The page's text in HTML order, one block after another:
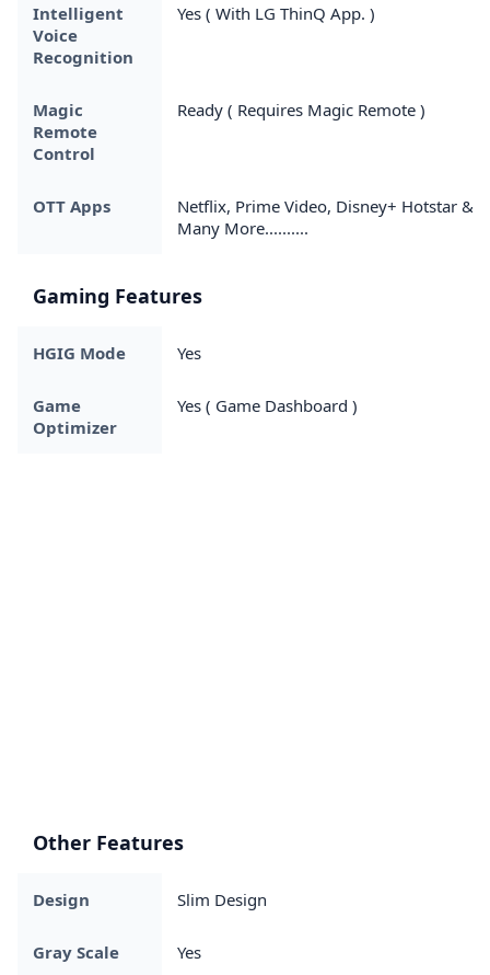
Intelligent
Voice
Recognition
Yes ( With LG ThinQ App. )
Magic
Remote
Control
Ready ( Requires Magic Remote )
OTT Apps
Netflix, Prime Video, Disney+ Hotstar &
Many More..........
Gaming Features
HGIG Mode Yes
Game
Optimizer
Yes ( Game Dashboard )
Other Features
Design Slim Design
Gray Scale Yes